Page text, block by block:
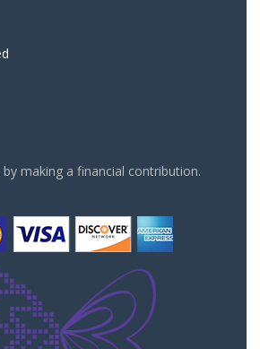
making a financial contribution.